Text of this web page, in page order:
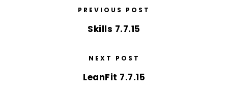
PREVIOUS POST
Skills 7.7.15
NEXT POST
LeanFit 7.7.15